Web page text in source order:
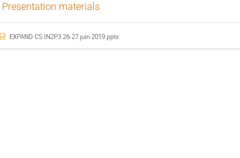
Presentation materials
EXPAND CS IN2P3 26-27 juin 2019.pptx